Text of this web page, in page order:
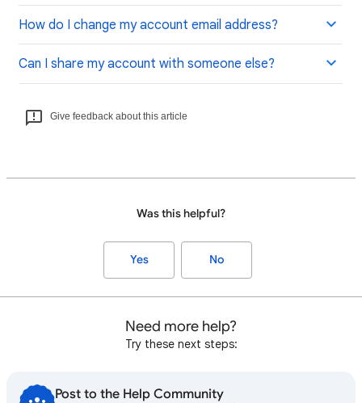
How do I change my account email address?
Can I share my account with someone else?
Give feedback about this article
Was this helpful?
Yes No
Need more help?
Try these next steps:
Post to the Help Community